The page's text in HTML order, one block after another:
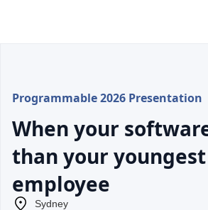
Programmable 2026 Presentation
When your
than your youngest
employee
Sydney